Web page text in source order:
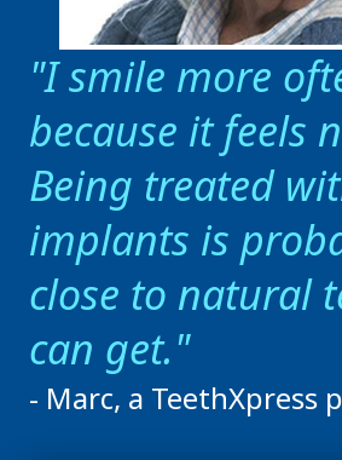
I smile more
because it feels
Being treated
implants is
close to natural
can get.
- Marc, a TeethXpress